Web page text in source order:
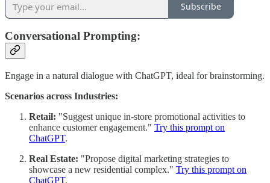
Subscribe
Conversational Prompting:
Engage in a natural dialogue with ChatGPT, ideal for brainstorming.
Scenarios across Industries:
Retail: "Suggest unique in-store promotional activities to
enhance customer engagement." Try this prompt on
ChatGPT.
Real Estate: "Propose digital marketing strategies to
showcase a new residential complex." Try this prompt on
ChatGPT.